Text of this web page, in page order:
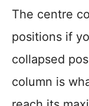
The centre
positions if
collapsed
column is